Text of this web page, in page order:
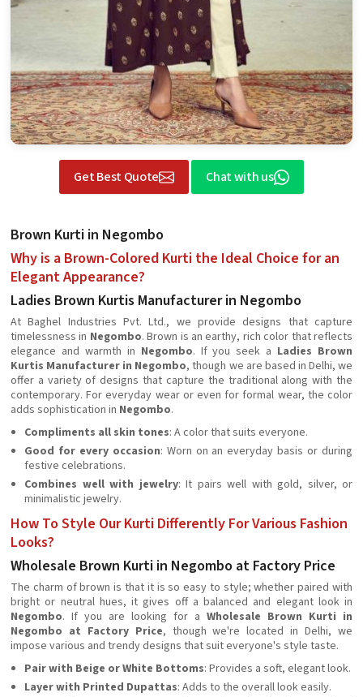
Get Best Quote Chat with us
Brown Kurti in Negombo
Why is a Brown-Colored Kurti the Ideal Choice for an
Elegant Appearance?
Ladies Brown Kurtis Manufacturer in Negombo
At Baghel Industries Pvt. Ltd., we provide designs that capture
timelessness in Negombo. Brown is an earthy, rich color that reflects
elegance and warmth in Negombo. If you seek a Ladies Brown
Kurtis Manufacturer in Negombo, though we are based in Delhi, we
offer a variety of designs that capture the traditional along with the
contemporary. For everyday wear or even for formal wear, the color
adds sophistication in Negombo.
Compliments all skin tones: A color that suits everyone.
Good for every occasion: Worn on an everyday basis or during
festive celebrations.
Combines well with jewelry: It pairs well with gold, silver, or
minimalistic jewelry.
How To Style Our Kurti Differently For Various Fashion
Looks?
Wholesale Brown Kurti in Negombo at Factory Price
The charm of brown is that it is so easy to style; whether paired with
bright or neutral hues, it gives off a balanced and elegant look in
Negombo. If you are looking for a Wholesale Brown Kurti in
Negombo at Factory Price, though we're located in Delhi, we
impose various and trendy designs that suit everyone's style taste.
Pair with Beige or White Bottoms: Provides a soft, elegant look.
Layer with Printed Dupattas: Adds to the overall look easily.